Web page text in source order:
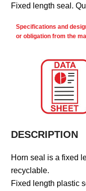
Fixed length seal.
Specifications and
or obligation from the
DESCRIPTION
Horn seal is a fixed
recyclable.
Fixed length plastic